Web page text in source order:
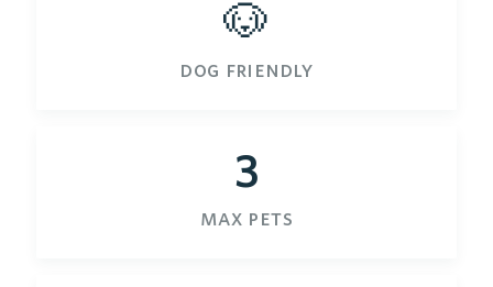
🐶
dog friendly
3
max pets